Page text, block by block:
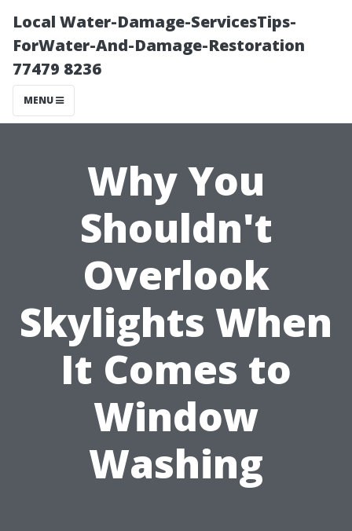
Local Water-Damage-ServicesTips-
ForWater-And-Damage-Restoration
77479 8236
MENU
Why You
Shouldn't
Overlook
Skylights When
It Comes to
Window
Washing